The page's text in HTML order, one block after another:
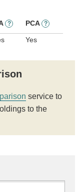
? PCA ?
Yes
service to
to the